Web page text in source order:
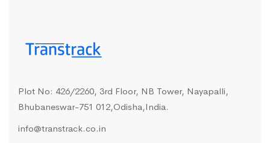
Plot No: 426/2260, 3rd Floor, NB Tower, Nayapalli,
Bhubaneswar-751 012,Odisha,India.
info@transtrack.co.in